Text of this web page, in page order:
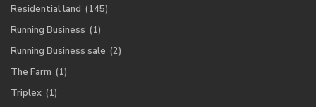
Residential land (145)
Running Business (1)
Running Business sale (2)
The Farm (1)
Triplex (1)